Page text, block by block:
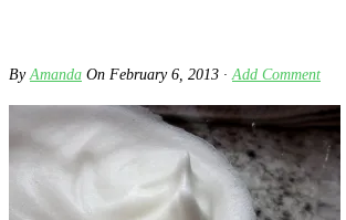
ByAmanda On February 6, 2013 · Add Comment